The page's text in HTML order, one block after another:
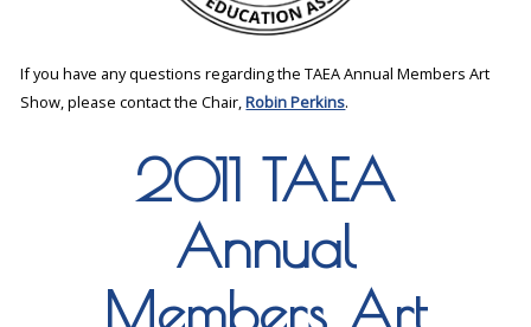
If you have any questions regarding the TAEA Annual Members Art
Show, please contact the Chair,Robin Perkins.
2011 TAEA
Annual
Members Art